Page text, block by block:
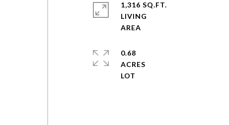
1,316 SQ.FT.
LIVING
0.68
ACRES